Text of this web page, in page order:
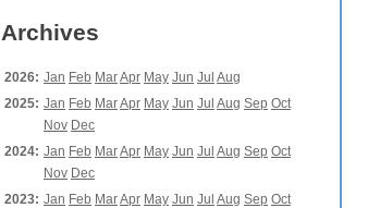
Archives
2026: Jan Feb MarApr May Jun Jul Aug
2025: Jan Feb MarApr May Jun Jul Aug Sep Oct
Nov Dec
2024: Jan Feb MarApr May Jun Jul Aug Sep Oct
Nov Dec
2023: Jan Feb MarApr May Jun Jul Aug Sep Oct